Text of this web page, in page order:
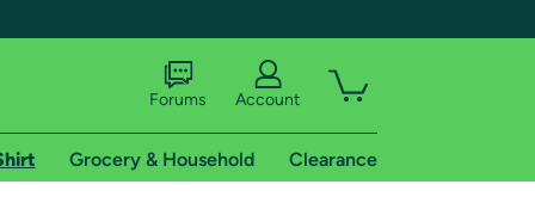
Forums Account
Grocery & Household Clearance